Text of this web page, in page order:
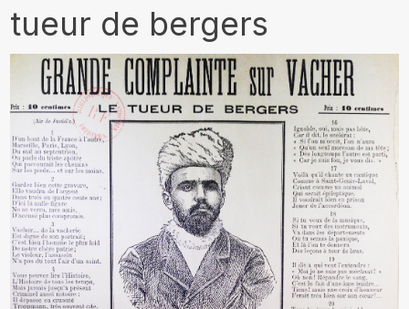
tueur de bergers